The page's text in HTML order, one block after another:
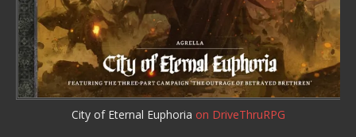
City of Eternal Euphoria on DriveThruRPG